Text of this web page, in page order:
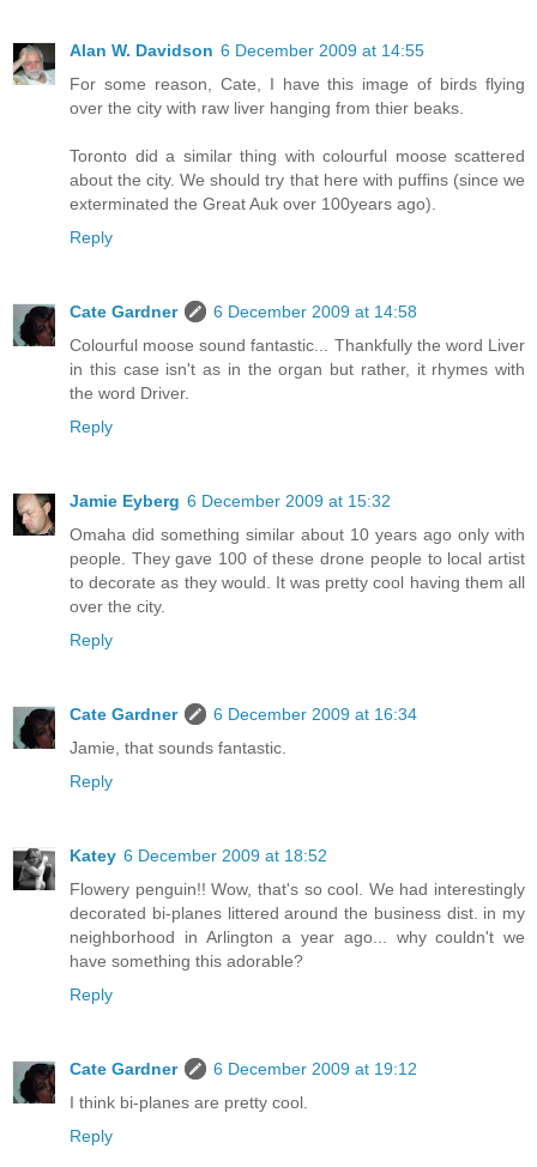
Alan W. Davidson 6 December 2009 at 14:55
For some reason, Cate, I have this image of birds flying
over the city with raw liver hanging from thier beaks.
Toronto did a similar thing with colourful moose scattered
about the city. We should try that here with puffins (since we
exterminated the Great Auk over 100years ago).
Reply
Cate Gardner
6 December 2009 at 14:58
Colourful moose sound fantastic... Thankfully the word Liver
in this case isn't as in the organ but rather, it rhymes with
the word Driver.
Reply
Jamie Eyberg 6 December 2009 at 15:32
Omaha did something similar about 10 years ago only with
people. They gave 100 of these drone people to local artist
to decorate as they would. It was pretty cool having them all
over the city.
Reply
Cate Gardner
6 December 2009 at 16:34
Jamie, that sounds fantastic.
Reply
Katey 6 December 2009 at 18:52
Flowery penguin!! Wow, that's so cool. We had interestingly
decorated bi-planes littered around the business dist. in my
neighborhood in Arlington a year ago... why couldn't we
have something this adorable?
Reply
Cate Gardner
6 December 2009 at 19:12
I think bi-planes are pretty cool.
Reply